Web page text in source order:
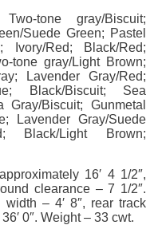
tone gray/Biscuit;
Suede Green; Pastel
Ivory/Red; Black/Red;
tone gray/Light Brown;
Lavender Gray/Red;
Black/Biscuit; Sea
Biscuit; Gunmetal
Lavender Gray/Suede
Black/Light Brown;
16′ 4 1/2″,
clearance – 7 1/2″.
width – 4′ 8″, rear track
0″. Weight – 33 cwt.